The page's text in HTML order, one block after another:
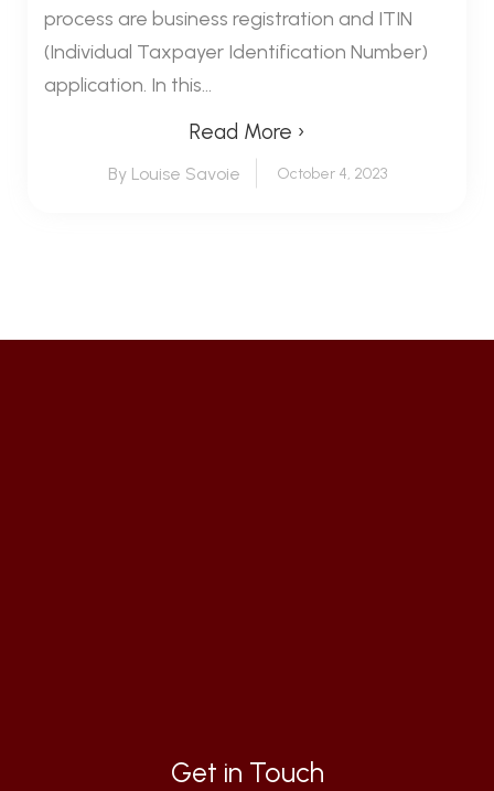
process are business registration and ITIN
(Individual Taxpayer Identification Number)
application. In this...
Read More ›
By Louise Savoie October 4, 2023
Get in Touch